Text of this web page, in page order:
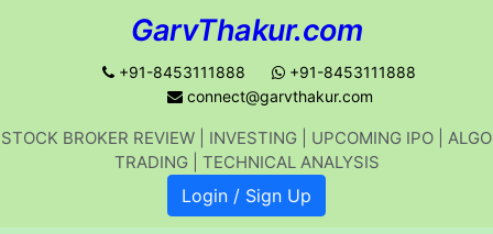
GarvThakur.com
+91-8453111888
+91-8453111888
connect@garvthakur.com
STOCK BROKER REVIEW | INVESTING | UPCOMING IPO | ALGO
TRADING | TECHNICAL ANALYSIS
Login / Sign Up
Get updates on stock market, stock-
related news, algo trading, learn